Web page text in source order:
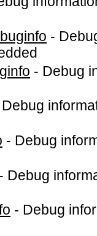
-
- Debug
Debug
- Debug
- Debug
- Debug